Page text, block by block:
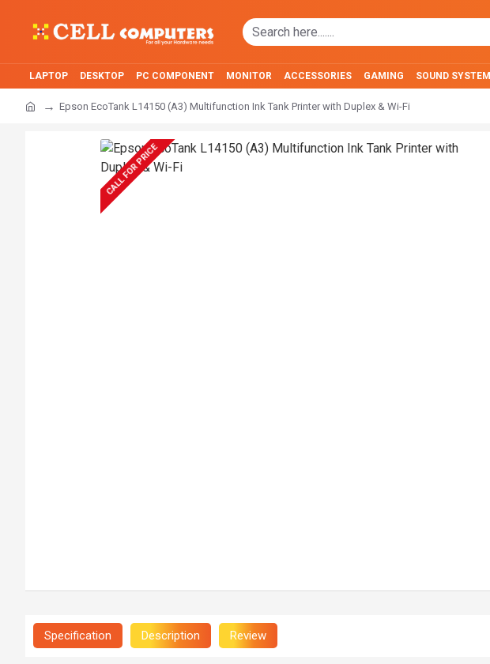
LAPTOP DESKTOP PC COMPONENT MONITOR ACCESSORIES GAMING SOUND SYSTEM
Epson EcoTank L14150 (A3) Multifunction Ink Tank Printer with Duplex & Wi-Fi
CALL FOR PRICE
Specification Description Review